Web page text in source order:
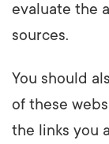
evaluate the
sources.
You should
of these
the links you